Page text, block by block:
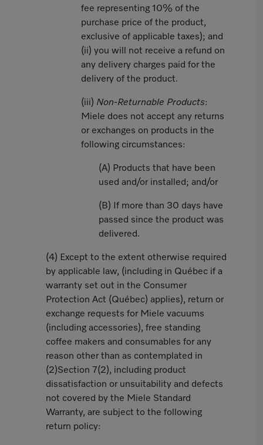
fee representing 10% of the
purchase price of the product,
exclusive of applicable taxes); and
(ii) you will not receive a refund on
any delivery charges paid for the
delivery of the product.
(iii) Non-Returnable Products:
Miele does not accept any returns
or exchanges on products in the
following circumstances:
(A) Products that have been
used and/or installed; and/or
(B) If more than 30 days have
passed since the product was
delivered.
(4) Except to the extent otherwise required
by applicable law, (including in Québec if a
warranty set out in the Consumer
Protection Act (Québec) applies), return or
exchange requests for Miele vacuums
(including accessories), free standing
coffee makers and consumables for any
reason other than as contemplated in
(2)Section 7(2), including product
dissatisfaction or unsuitability and defects
not covered by the Miele Standard
Warranty, are subject to the following
return policy: